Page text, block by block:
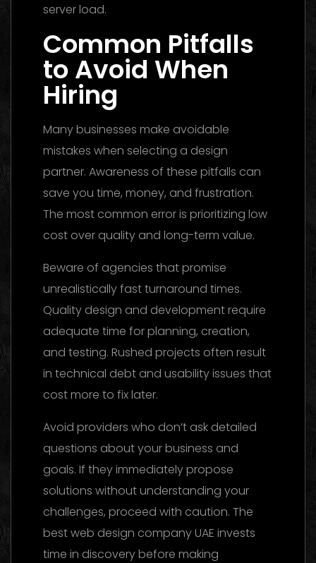
server load.
Common Pitfalls
to Avoid When
Hiring
Many businesses make avoidable
mistakes when selecting a design
partner. Awareness of these pitfalls can
save you time, money, and frustration.
The most common error is prioritizing low
cost over quality and long-term value.
Beware of agencies that promise
unrealistically fast turnaround times.
Quality design and development require
adequate time for planning, creation,
and testing. Rushed projects often result
in technical debt and usability issues that
cost more to fix later.
Avoid providers who don’t ask detailed
questions about your business and
goals. If they immediately propose
solutions without understanding your
challenges, proceed with caution. The
best web design company UAE invests
time in discovery before making